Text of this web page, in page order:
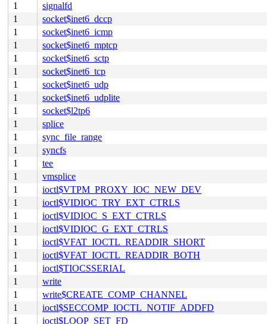
1
signalfd
1
socket$inet6_dccp
1
socket$inet6_icmp
1
socket$inet6_mptcp
1
socket$inet6_sctp
1
socket$inet6_tcp
1
socket$inet6_udp
1
socket$inet6_udplite
1
socket$l2tp6
1
splice
1
sync_file_range
1
syncfs
1
tee
1
vmsplice
1
ioctl$VTPM_PROXY_IOC_NEW_DEV
1
ioctl$VIDIOC_TRY_EXT_CTRLS
1
ioctl$VIDIOC_S_EXT_CTRLS
1
ioctl$VIDIOC_G_EXT_CTRLS
1
ioctl$VFAT_IOCTL_READDIR_SHORT
1
ioctl$VFAT_IOCTL_READDIR_BOTH
1
ioctl$TIOCSSERIAL
1
write
1
write$CREATE_COMP_CHANNEL
1
ioctl$SECCOMP_IOCTL_NOTIF_ADDFD
1
ioctl$LOOP_SET_FD